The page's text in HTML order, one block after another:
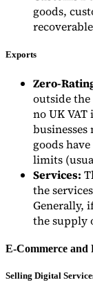
goods,
recoverable
Exports
Zero-
outside the
no UK VAT
goods
limits
Services:
the
Generally,
the supply
E-Commerce and
Selling Digital